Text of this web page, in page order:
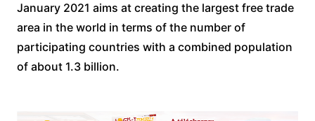
January 2021 aims at creating the largest free trade
area in the world in terms of the number of
participating countries with a combined population
of about 1.3 billion.